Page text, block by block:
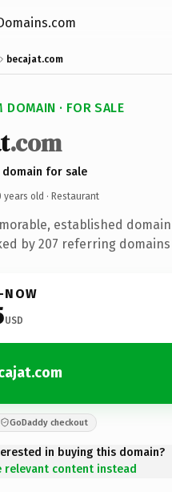
becajat.com
DOMAIN · FOR SALE
.com
domain for sale
years old · Restaurant
established
by 207 referring
USD
GoDaddy checkout
in buying this domain?
relevant content instead